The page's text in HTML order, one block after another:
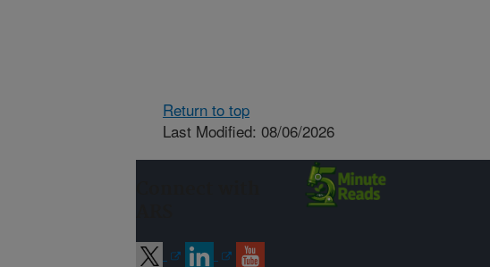
Return to top
Last Modified: 08/06/2026